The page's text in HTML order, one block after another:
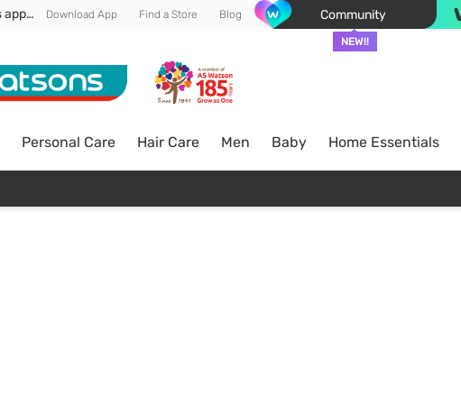
Enjoy FREE DELIVERY min spend of RM 100* (WM) *T&Cs apply Download App Find a Store Blog Community
NEW!!
Personal Care Hair Care Men Baby Home Essentials